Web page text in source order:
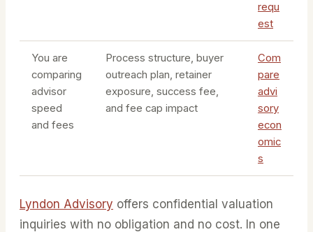
requ
est
You are
comparing
advisor
speed
and fees
Process structure, buyer
outreach plan, retainer
exposure, success fee,
and fee cap impact
Com
pare
advi
sory
econ
omic
s
Lyndon Advisory offers confidential valuation
inquiries with no obligation and no cost. In one